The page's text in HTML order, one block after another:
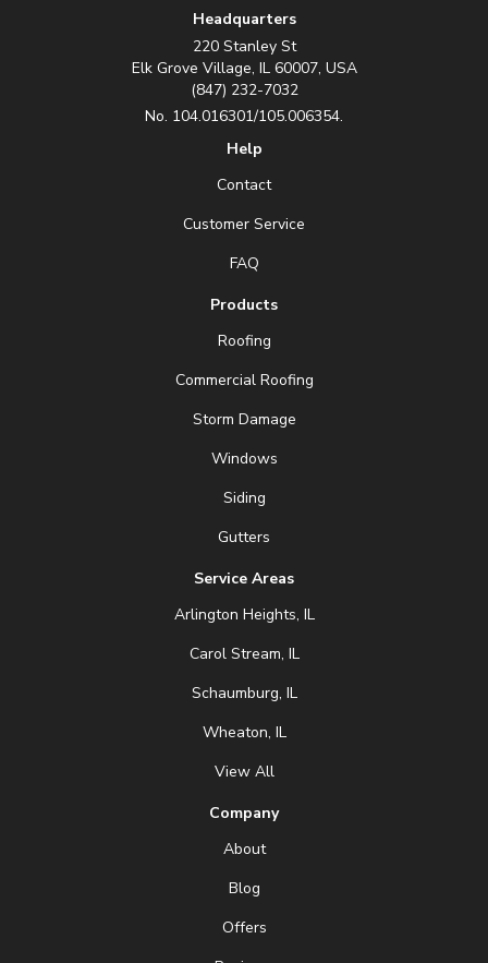
Headquarters
220 Stanley St
Elk Grove Village, IL 60007, USA
(847) 232-7032
No. 104.016301/105.006354.
Help
Contact
Customer Service
FAQ
Products
Roofing
Commercial Roofing
Storm Damage
Windows
Siding
Gutters
Service Areas
Arlington Heights, IL
Carol Stream, IL
Schaumburg, IL
Wheaton, IL
View All
Company
About
Blog
Offers